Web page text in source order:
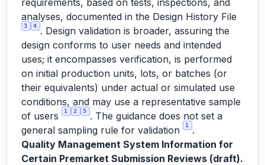
requirements, based on tests, inspections, and
analyses, documented in the Design History File
3 4
. Design validation is broader, assuring the
design conforms to user needs and intended
uses; it encompasses verification, is performed
on initial production units, lots, or batches (or
their equivalents) under actual or simulated use
conditions, and may use a representative sample
of users
1 2 5
. The guidance does not set a
general sampling rule for validation
1
.
Quality Management System Information for
Certain Premarket Submission Reviews (draft).